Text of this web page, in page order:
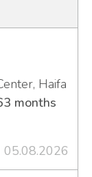
Haifa
months